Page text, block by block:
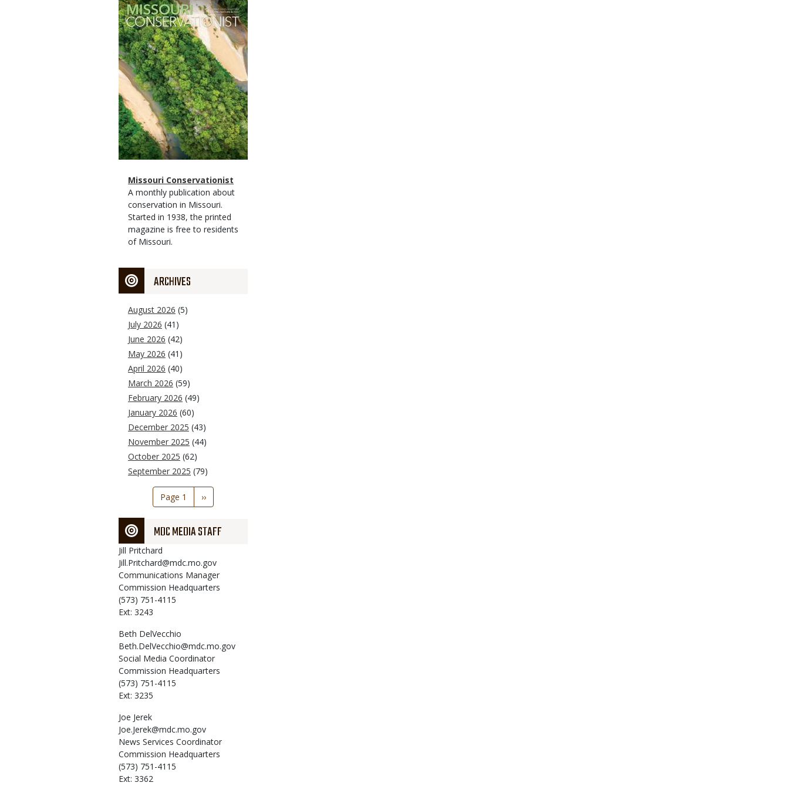
Cover
Magazine
Type
Name
Missouri Conservationist
Magazine
Type
Description
A monthly publication about
conservation in Missouri.
Started in 1938, the printed
magazine is free to residents
of Missouri.
ARCHIVES
August 2026 (5)
July 2026 (41)
June 2026 (42)
May 2026 (41)
April 2026 (40)
March 2026 (59)
February 2026 (49)
January 2026 (60)
December 2025 (43)
November 2025 (44)
October 2025 (62)
September 2025 (79)
Pagination
Page 1
Next
page
››
MDC MEDIA STAFF
Jill Pritchard
Jill.Pritchard@mdc.mo.gov
Communications Manager
Commission Headquarters
(573) 751-4115
Ext: 3243
Beth DelVecchio
Beth.DelVecchio@mdc.mo.gov
Social Media Coordinator
Commission Headquarters
(573) 751-4115
Ext: 3235
Joe Jerek
Joe.Jerek@mdc.mo.gov
News Services Coordinator
Commission Headquarters
(573) 751-4115
Ext: 3362